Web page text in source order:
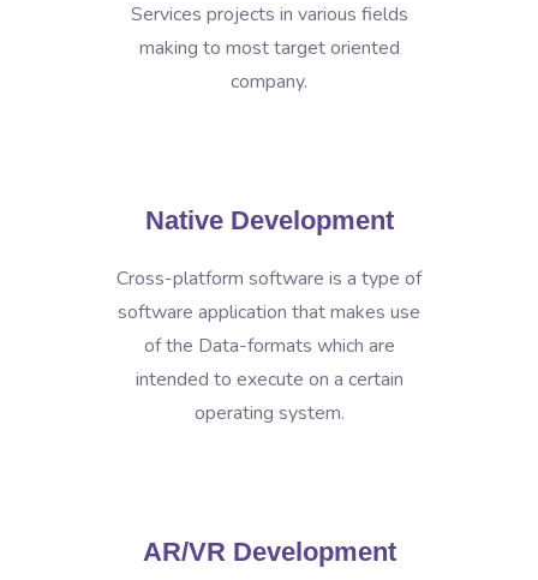
Services projects in various fields
making to most target oriented
company.
Native Development
Cross-platform software is a type of
software application that makes use
of the Data-formats which are
intended to execute on a certain
operating system.
AR/VR Development